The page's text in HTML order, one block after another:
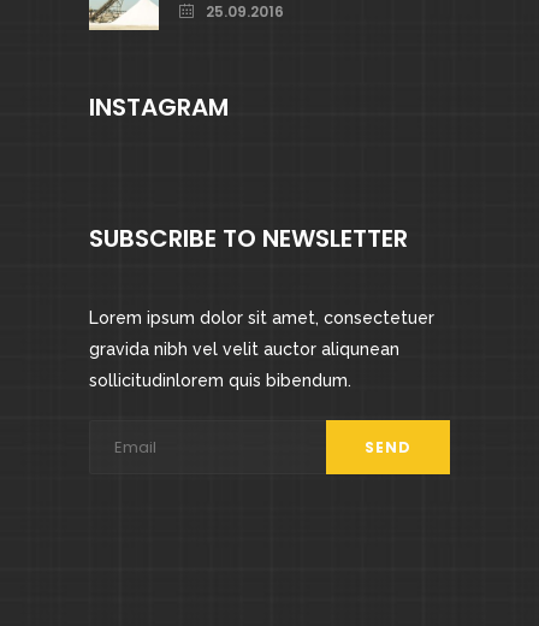
25.09.2016
INSTAGRAM
SUBSCRIBE TO NEWSLETTER
Lorem ipsum dolor sit amet, consectetuer
gravida nibh vel velit auctor aliqunean
sollicitudinlorem quis bibendum.